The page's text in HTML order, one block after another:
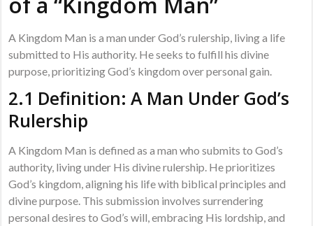
A Kingdom Man is a man under God’s rulership, living a life
submitted to His authority. He seeks to fulfill his divine
purpose, prioritizing God’s kingdom over personal gain.
2.1 Definition: A Man Under God’s
Rulership
A Kingdom Man is defined as a man who submits to God’s
authority, living under His divine rulership. He prioritizes
God’s kingdom, aligning his life with biblical principles and
divine purpose. This submission involves surrendering
personal desires to God’s will, embracing His lordship, and